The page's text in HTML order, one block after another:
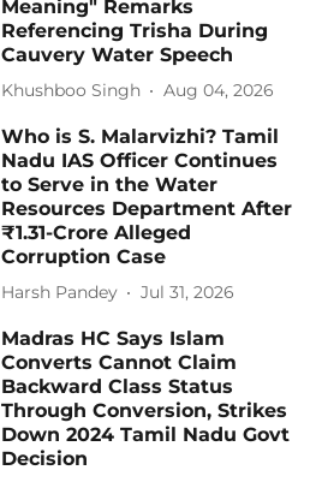
Meaning" Remarks
Referencing Trisha During
Cauvery Water Speech
Khushboo Singh Aug 04, 2026
Who is S. Malarvizhi? Tamil
Nadu IAS Officer Continues
to Serve in the Water
Resources Department After
₹1.31-Crore Alleged
Corruption Case
Harsh Pandey Jul 31, 2026
Madras HC Says Islam
Converts Cannot Claim
Backward Class Status
Through Conversion, Strikes
Down 2024 Tamil Nadu Govt
Decision